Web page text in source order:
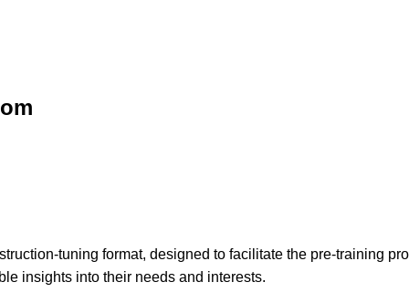
tuning format, designed to facilitate the pre-training
insights into their needs and interests.